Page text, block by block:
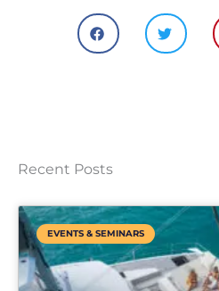
Recent Posts
EVENTS & SEMINARS